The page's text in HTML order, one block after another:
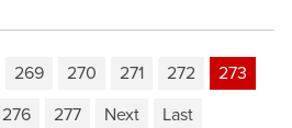
269 270 271 272
273
276 277 Next Last